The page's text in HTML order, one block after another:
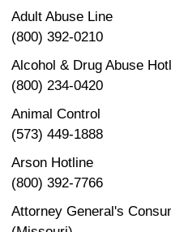
Adult Abuse Line
(800) 392-0210
Alcohol & Drug Abuse
(800) 234-0420
Animal Control
(573) 449-1888
Arson Hotline
(800) 392-7766
Attorney General's